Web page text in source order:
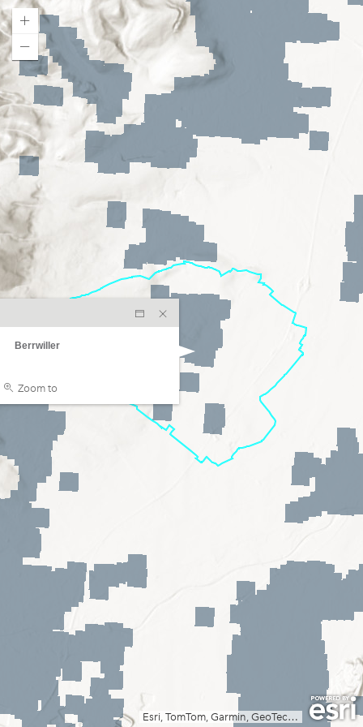
Esri, TomTom, Garmin, GeoTechnologies, Inc, METI/NASA, USGS
Berrwiller
Zoom to